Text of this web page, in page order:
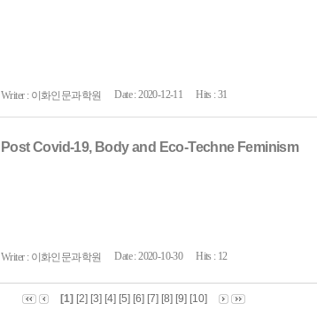
Writer : 이화인문과학원 Date : 2020-12-11 Hits : 31
Post Covid-19, Body and Eco-Techne Feminism
Writer : 이화인문과학원 Date : 2020-10-30 Hits : 12
[1] [2] [3] [4] [5] [6] [7] [8] [9] [10]